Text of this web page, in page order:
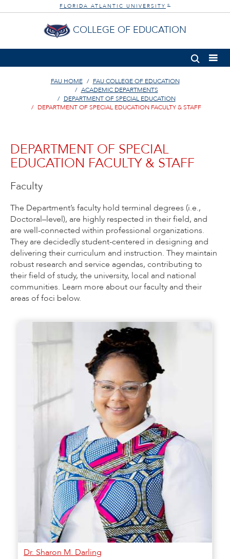
FLORIDA ATLANTIC UNIVERSITY ®
COLLEGE OF EDUCATION
FAU HOME
FAU COLLEGE OF EDUCATION
ACADEMIC DEPARTMENTS
DEPARTMENT OF SPECIAL EDUCATION
DEPARTMENT OF SPECIAL EDUCATION FACULTY & STAFF
DEPARTMENT OF SPECIAL
EDUCATION FACULTY & STAFF
Faculty
The Department’s faculty hold terminal degrees (i.e.,
Doctoral–level), are highly respected in their field, and
are well-connected within professional organizations.
They are decidedly student-centered in designing and
delivering their curriculum and instruction. They maintain
robust research and service agendas, contributing to
their field of study, the university, local and national
communities. Learn more about our faculty and their
areas of foci below.
Dr. Sharon M. Darling